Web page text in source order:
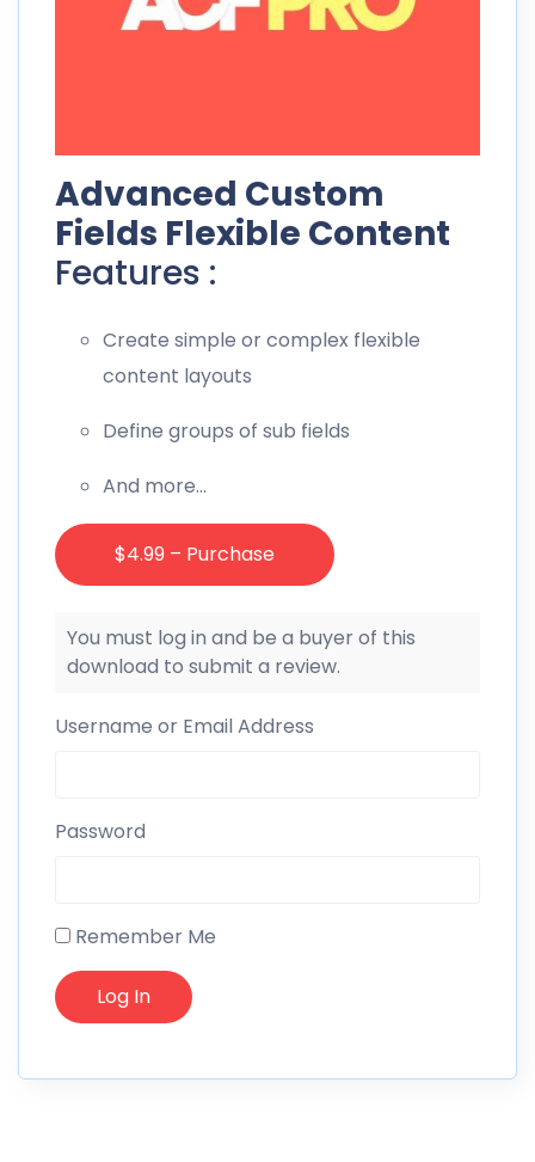
Advanced Custom
Fields Flexible Content
Features :
Create simple or complex flexible
content layouts
Define groups of sub fields
And more…
$4.99 – Purchase
You must log in and be a buyer of this
download to submit a review.
Username or Email Address
Password
Remember Me